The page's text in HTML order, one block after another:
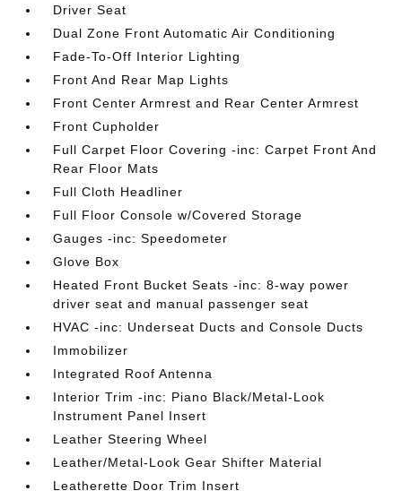
Driver Seat
Dual Zone Front Automatic Air Conditioning
Fade-To-Off Interior Lighting
Front And Rear Map Lights
Front Center Armrest and Rear Center Armrest
Front Cupholder
Full Carpet Floor Covering -inc: Carpet Front And
Rear Floor Mats
Full Cloth Headliner
Full Floor Console w/Covered Storage
Gauges -inc: Speedometer
Glove Box
Heated Front Bucket Seats -inc: 8-way power
driver seat and manual passenger seat
HVAC -inc: Underseat Ducts and Console Ducts
Immobilizer
Integrated Roof Antenna
Interior Trim -inc: Piano Black/Metal-Look
Instrument Panel Insert
Leather Steering Wheel
Leather/Metal-Look Gear Shifter Material
Leatherette Door Trim Insert